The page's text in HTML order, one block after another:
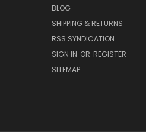
BLOG
SHIPPING & RETURNS
RSS SYNDICATION
SIGN IN OR REGISTER
SITEMAP